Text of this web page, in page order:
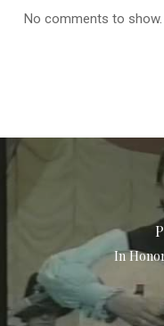
No comments to show.
In